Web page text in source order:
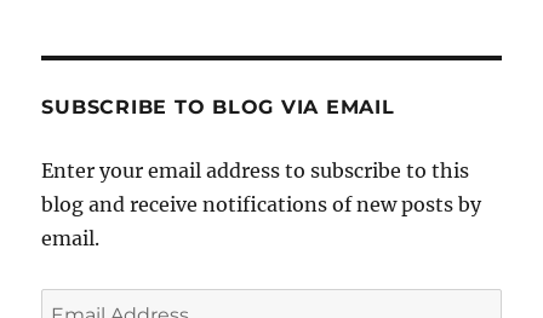
SUBSCRIBE TO BLOG VIA EMAIL
Enter your email address to subscribe to this
blog and receive notifications of new posts by
email.
Email